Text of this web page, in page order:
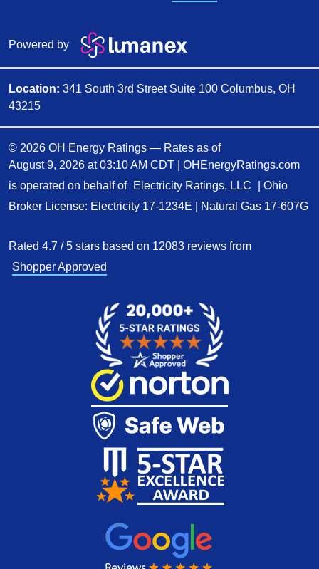
Powered by
Location: 341 South 3rd Street Suite 100 Columbus, OH
43215
© 2026 OH Energy Ratings — Rates as of
August 9, 2026 at 03:10 AM CDT
OHEnergyRatings.com
is operated on behalf of Electricity Ratings, LLC
| Ohio
Broker License: Electricity 17-1234E | Natural Gas 17-607G
Rated 4.7 /5 stars based on 12083 reviews from
Shopper Approved